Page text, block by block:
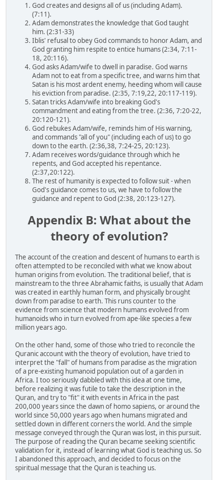
God creates and designs all of us (including Adam).
(7:11).
Adam demonstrates the knowledge that God taught
him. (2:31-33)
Iblis' refusal to obey God commands to honor Adam, and
God granting him respite to entice humans (2:34, 7:11-
18, 20:116).
God asks Adam/wife to dwell in paradise. God warns
Adam not to eat from a specific tree, and warns him that
Satan is his most ardent enemy, heeding whom will cause
his eviction from paradise. (2:35, 7:19,22, 20:117-119).
Satan tricks Adam/wife into breaking God's
commandment and eating from the tree. (2:36, 7:20-22,
20:120-121).
God rebukes Adam/wife, reminds him of His warning,
and commands "all of you" (including each of us) to go
down to the earth. (2:36,38, 7:24-25, 20:123).
Adam receives words/guidance through which he
repents, and God accepted his repentance.
(2:37,20:122).
The rest of humanity is expected to follow suit - when
God's guidance comes to us, we have to follow the
guidance and repent to God (2:38, 20:123-127).
Appendix B: What about the
theory of evolution?
The account of the creation and descent of humans to earth is
often attempted to be reconciled with what we know about
human origins from evolution. The traditional belief, that is
mainstream to the three Abrahamic faiths, is usually that Adam
was created in earthly human form, and physically brought
down from paradise to earth. This runs counter to the
evidence from science that modern humans evolved from
humanoids who in turn evolved from ape-like species a few
million years ago.
On the other hand, some of those who tried to reconcile the
Quranic account with the theory of evolution, have tried to
interpret the "fall" of humans from paradise as the migration
of a pre-existing humanoid population out of a garden in
Africa. I too seriously dabbled with this idea at one time,
before realizing it was futile to take the description in the
Quran, and try to "fit" it with events in Africa in the past
200,000 years since the dawn of homo sapiens, or around the
world since 50,000 years ago when humans migrated and
settled down in different corners the world. And the simple
message conveyed through the Quran was lost, in this pursuit.
The purpose of reading the Quran became seeking scientific
validation for it, instead of learning what God is teaching us. So
I abandoned this approach, and decided to focus on the
spiritual message that the Quran is teaching us.